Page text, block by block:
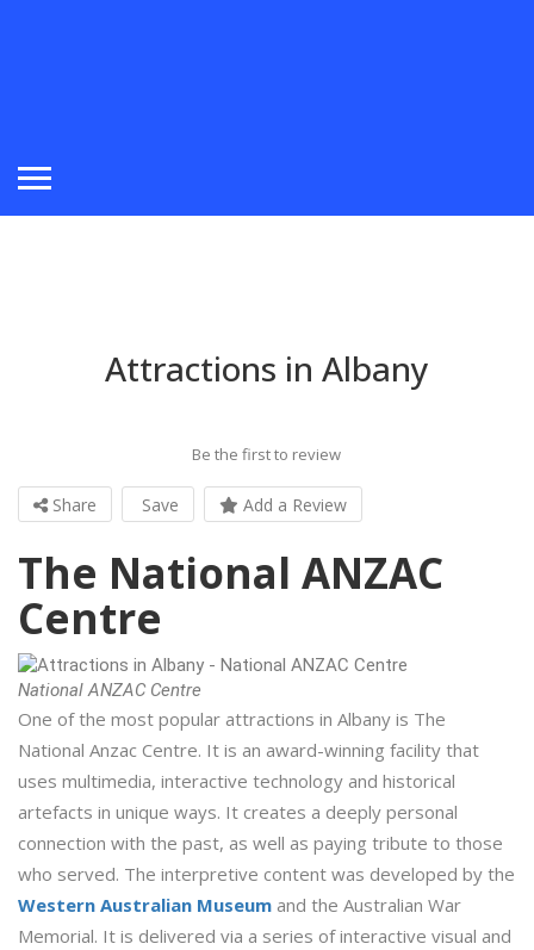
Attractions in Albany
Be the first to review
Share Save Add a Review
The National ANZAC
Centre
National ANZAC Centre
One of the most popular attractions in Albany is The
National Anzac Centre. It is an award-winning facility that
uses multimedia, interactive technology and historical
artefacts in unique ways. It creates a deeply personal
connection with the past, as well as paying tribute to those
who served. The interpretive content was developed by the
Western Australian Museum and the Australian War
Memorial. It is delivered via a series of interactive visual and